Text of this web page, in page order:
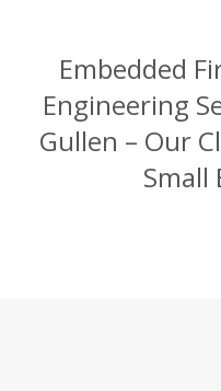
Embedded
Engineering
Gullen – Our
Small